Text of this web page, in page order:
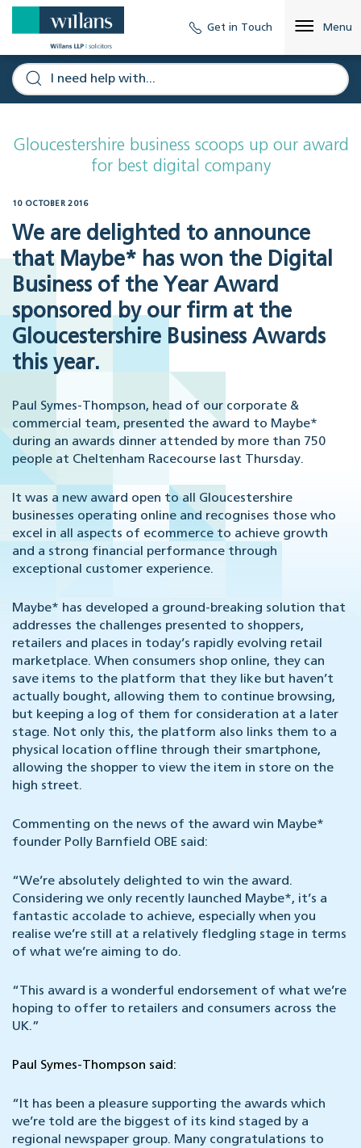
Get in Touch Menu
Gloucestershire business scoops up our award
for best digital company
10 OCTOBER 2016
We are delighted to announce
that Maybe* has won the Digital
Business of the Year Award
sponsored by our firm at the
Gloucestershire Business Awards
this year.
Paul Symes-Thompson, head of our corporate &
commercial team, presented the award to Maybe*
during an awards dinner attended by more than 750
people at Cheltenham Racecourse last Thursday.
It was a new award open to all Gloucestershire
businesses operating online and recognises those who
excel in all aspects of ecommerce to achieve growth
and a strong financial performance through
exceptional customer experience.
Maybe* has developed a ground-breaking solution that
addresses the challenges presented to shoppers,
retailers and places in today’s rapidly evolving retail
marketplace. When consumers shop online, they can
save items to the platform that they like but haven’t
actually bought, allowing them to continue browsing,
but keeping a log of them for consideration at a later
stage. Not only this, the platform also links them to a
physical location offline through their smartphone,
allowing the shopper to view the item in store on the
high street.
Commenting on the news of the award win Maybe*
founder Polly Barnfield OBE said:
“We’re absolutely delighted to win the award.
Considering we only recently launched Maybe*, it’s a
fantastic accolade to achieve, especially when you
realise we’re still at a relatively fledgling stage in terms
of what we’re aiming to do.
“This award is a wonderful endorsement of what we’re
hoping to offer to retailers and consumers across the
UK.”
Paul Symes-Thompson said:
“It has been a pleasure supporting the awards which
we’re told are the biggest of its kind staged by a
regional newspaper group. Many congratulations to